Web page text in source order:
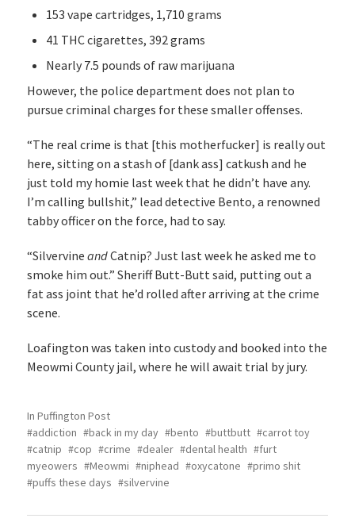
153 vape cartridges, 1,710 grams
41 THC cigarettes, 392 grams
Nearly 7.5 pounds of raw marijuana
However, the police department does not plan to
pursue criminal charges for these smaller offenses.
“The real crime is that [this motherfucker] is really out
here, sitting on a stash of [dank ass] catkush and he
just told my homie last week that he didn’t have any.
I’m calling bullshit,” lead detective Bento, a renowned
tabby officer on the force, had to say.
“Silvervine andCatnip? Just last week he asked me to
smoke him out.” Sheriff Butt-Butt said, putting out a
fat ass joint that he’d rolled after arriving at the crime
scene.
Loafington was taken into custody and booked into the
Meowmi County jail, where he will await trial by jury.
In Puffington Post
addiction
back in my day bento buttbutt
carrot toy
catnip
cop crime dealer dental health
furt
myeowers
Meowmi niphead oxycatone
primo shit
puffs these days
silvervine